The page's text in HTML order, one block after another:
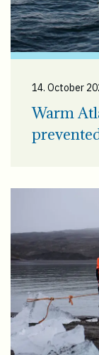
14. October
Warm